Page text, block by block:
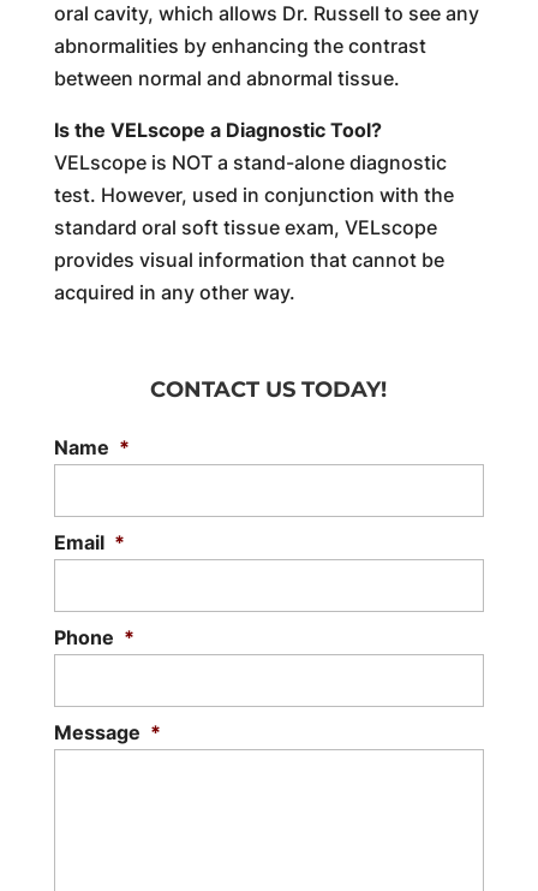
oral cavity, which allows Dr. Russell to see any
abnormalities by enhancing the contrast
between normal and abnormal tissue.
Is the VELscope a Diagnostic Tool?
VELscope is NOT a stand-alone diagnostic
test. However, used in conjunction with the
standard oral soft tissue exam, VELscope
provides visual information that cannot be
acquired in any other way.
CONTACT US TODAY!
Name *
Email *
Phone *
Message *